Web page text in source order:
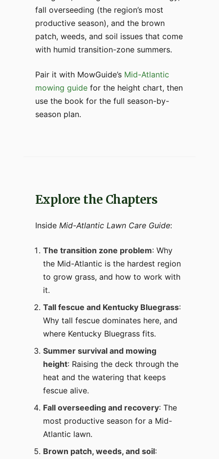
fall overseeding (the region’s most
productive season), and the brown
patch, weeds, and soil issues that come
with humid transition-zone summers.
Pair it with MowGuide’s Mid-Atlantic
mowing guide for the height chart, then
use the book for the full season-by-
season plan.
Explore the Chapters
Inside Mid-Atlantic Lawn Care Guide:
The transition zone problem: Why
the Mid-Atlantic is the hardest region
to grow grass, and how to work with
it.
Tall fescue and Kentucky Bluegrass:
Why tall fescue dominates here, and
where Kentucky Bluegrass fits.
Summer survival and mowing
height: Raising the deck through the
heat and the watering that keeps
fescue alive.
Fall overseeding and recovery: The
most productive season for a Mid-
Atlantic lawn.
Brown patch, weeds, and soil: